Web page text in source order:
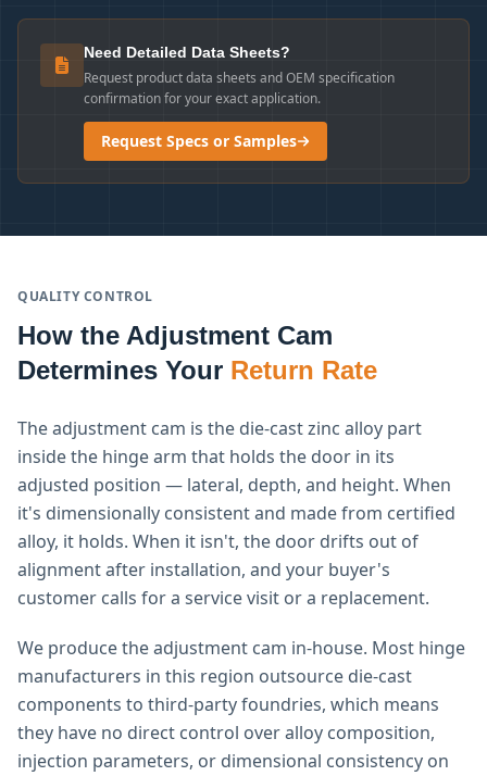
Need Detailed Data Sheets?
Request product data sheets and OEM specification
confirmation for your exact application.
Request Specs or Samples
QUALITY CONTROL
How the Adjustment Cam
Determines Your Return Rate
The adjustment cam is the die-cast zinc alloy part
inside the hinge arm that holds the door in its
adjusted position — lateral, depth, and height. When
it's dimensionally consistent and made from certified
alloy, it holds. When it isn't, the door drifts out of
alignment after installation, and your buyer's
customer calls for a service visit or a replacement.
We produce the adjustment cam in-house. Most hinge
manufacturers in this region outsource die-cast
components to third-party foundries, which means
they have no direct control over alloy composition,
injection parameters, or dimensional consistency on